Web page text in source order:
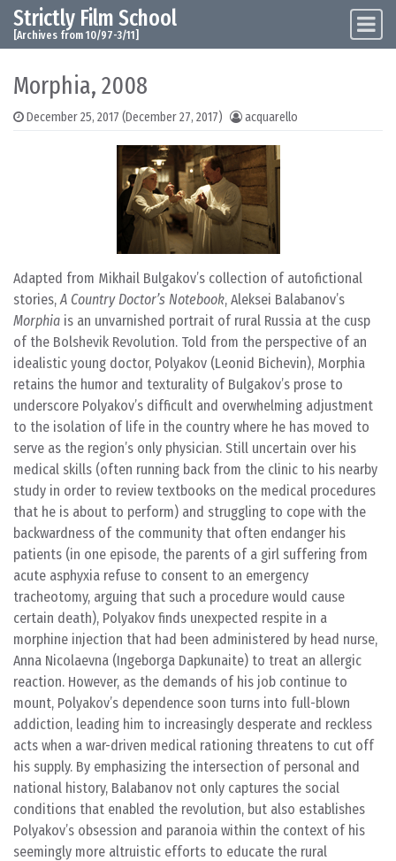
Skip to content
Main Navigation
Strictly Film School
[Archives from 10/97-3/11]
Morphia, 2008
December 25, 2017 (December 27, 2017) acquarello
Adapted from Mikhail Bulgakov’s collection of autofictional
stories,A Country Doctor’s Notebook, Aleksei Balabanov’s
Morphia is an unvarnished portrait of rural Russia at the cusp
of the Bolshevik Revolution. Told from the perspective of an
idealistic young doctor, Polyakov (Leonid Bichevin), Morphia
retains the humor and texturality of Bulgakov’s prose to
underscore Polyakov’s difficult and overwhelming adjustment
to the isolation of life in the country where he has moved to
serve as the region’s only physician. Still uncertain over his
medical skills (often running back from the clinic to his nearby
study in order to review textbooks on the medical procedures
that he is about to perform) and struggling to cope with the
backwardness of the community that often endanger his
patients (in one episode, the parents of a girl suffering from
acute asphyxia refuse to consent to an emergency
tracheotomy, arguing that such a procedure would cause
certain death), Polyakov finds unexpected respite in a
morphine injection that had been administered by head nurse,
Anna Nicolaevna (Ingeborga Dapkunaite) to treat an allergic
reaction. However, as the demands of his job continue to
mount, Polyakov’s dependence soon turns into full-blown
addiction, leading him to increasingly desperate and reckless
acts when a war-driven medical rationing threatens to cut off
his supply. By emphasizing the intersection of personal and
national history, Balabanov not only captures the social
conditions that enabled the revolution, but also establishes
Polyakov’s obsession and paranoia within the context of his
seemingly more altruistic efforts to educate the rural